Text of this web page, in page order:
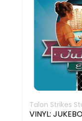
Talon Strikes
VINYL: